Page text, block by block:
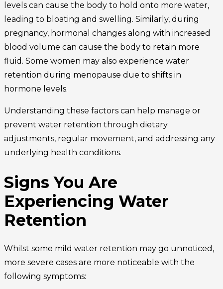
levels can cause the body to hold onto more water,
leading to bloating and swelling. Similarly, during
pregnancy, hormonal changes along with increased
blood volume can cause the body to retain more
fluid. Some women may also experience water
retention during menopause due to shifts in
hormone levels.
Understanding these factors can help manage or
prevent water retention through dietary
adjustments, regular movement, and addressing any
underlying health conditions.
Signs You Are
Experiencing Water
Retention
Whilst some mild water retention may go unnoticed,
more severe cases are more noticeable with the
following symptoms: